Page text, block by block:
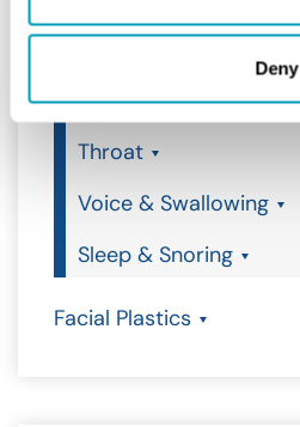
Deny
Earwax Removal
Nose
Throat
Voice & Swallowing
Sleep & Snoring
Facial Plastics